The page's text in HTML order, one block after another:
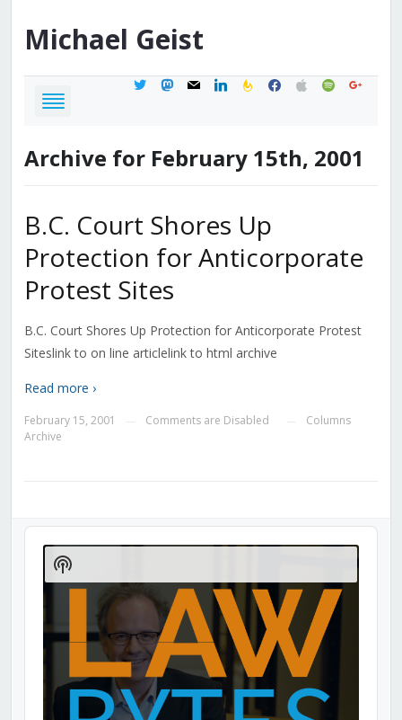
Michael Geist
twittermastodon
mail linkedinfeedburner
facebook
applespotifygoogle
Archive for February 15th, 2001
B.C. Court Shores Up
Protection for Anticorporate
Protest Sites
B.C. Court Shores Up Protection for Anticorporate Protest
Siteslink to on line articlelink to html archive
Read more ›
February 15, 2001 Comments are Disabled
Columns
Archive
Audio
Player
Show
Podcast
Information